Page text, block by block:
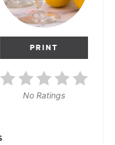
PRINT
No Ratings